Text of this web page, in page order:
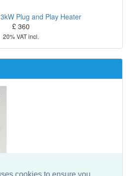
Plug and Play Heater
£ 360
20% VAT incl.
3 days in UK and had a